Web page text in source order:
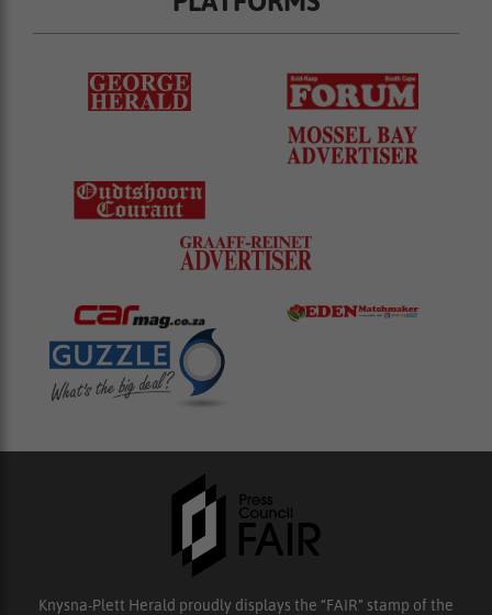
Knysna-Plett Herald proudly displays the “FAIR” stamp of the